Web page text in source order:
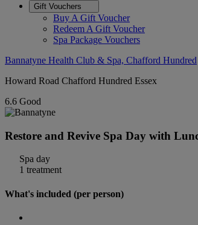
Gift Vouchers
Buy A Gift Voucher
Redeem A Gift Voucher
Spa Package Vouchers
Bannatyne Health Club & Spa, Chafford Hundred
Howard Road Chafford Hundred Essex
6.6 Good
Restore and Revive Spa Day with
Spa day
1 treatment
What's included (per person)